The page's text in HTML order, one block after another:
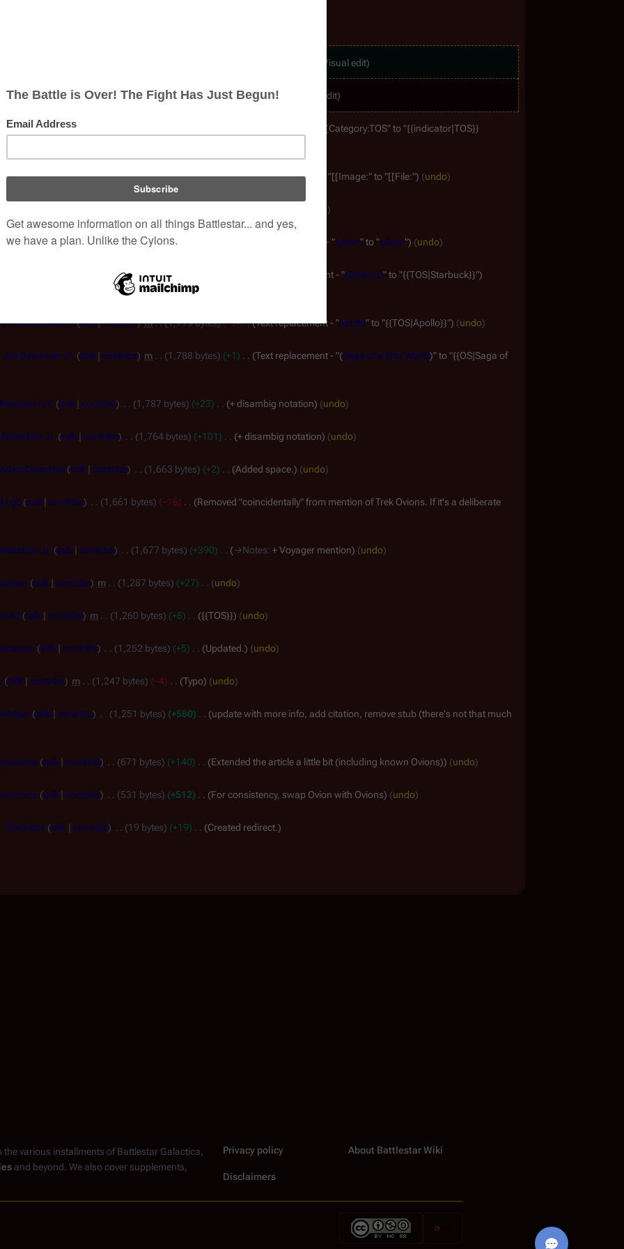
Visual edit
Beaudoin Jr. talk contribs 1,855 bytes
+44
undo Tag Visual edit
Jr. talk
Text replacement - "[[Category:TOS" to "{{indicator|TOS}}
Joe Beaudoin Jr. talk contribs m 1,794 bytes −1 Text replacement - "[[Image:" to "[[File:" undo
undo
Beaudoin Jr. talk contribs m 1,781 bytes Text replacement - "tylium" to "tylium" undo
contribs m 1,768 bytes Text replacement - "Starbuck" to "{{TOS|Starbuck}}"
Joe Beaudoin Jr. talk contribs m 1,779 bytes −9 Text replacement - "Apollo" to "{{TOS|Apollo}}" undo
Joe Beaudoin Jr. talk contribs m 1,788 bytes +1 Text replacement - "(Saga of a Star World)" to "{{OS|Saga of
Jr. talk contribs 1,787 bytes +23 + disambig notation undo
Jr. talk contribs 1,764 bytes +101 + disambig notation undo
AdamDeanHall talk contribs 1,663 bytes +2 Added space. undo
cgc talk contribs 1,661 bytes −16
Removed "coincidentally" from mention of Trek Ovions. If it's a deliberate
Jr. talk contribs 1,677 bytes +390 →Notes:+ Voyager mention undo
talk contribs m 1,287 bytes
+27
undo
talk contribs m 1,260 bytes +8 {{TOS}} undo
talk contribs 1,252 bytes +5 Updated. undo
talk contribs m 1,247 bytes −4 Typo undo
talk contribs 1,251 bytes +580
update with more info, add citation, remove stub (there's not that much
talk contribs 671 bytes +140 Extended the article a little bit (including known Ovions) undo
talk contribs 531 bytes +512 For consistency, swap Ovion with Ovions undo
Steelviper talk contribs 19 bytes +19 Created redirect.
the various installments ofBattlestar Galactica
and beyond. We also cover supplements,
Privacy policy About Battlestar Wiki
Disclaimers